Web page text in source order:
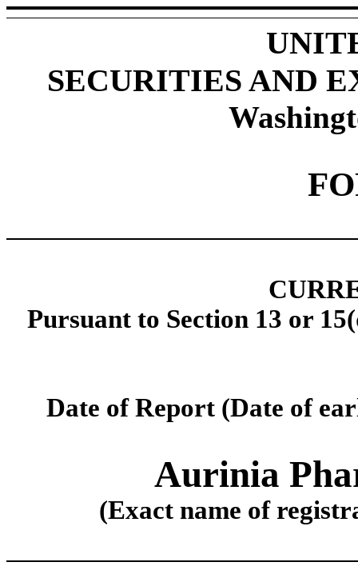
SECURITIES AND
Pursuant to Section 13 or
Date of Report (Date of
Aurinia
(Exact name of